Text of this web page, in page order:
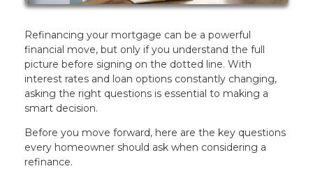
Refinancing your mortgage can be a powerful
financial move, but only if you understand the full
picture before signing on the dotted line. With
interest rates and loan options constantly changing,
asking the right questions is essential to making a
smart decision.
Before you move forward, here are the key questions
every homeowner should ask when considering a
refinance.